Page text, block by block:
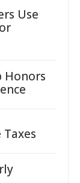
Use
Honors